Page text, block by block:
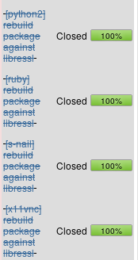
[python2]
rebuild
package
against
libressl
Closed 100%
[ruby]
rebuild
package
against
libressl
Closed 100%
[s-nail]
rebuild
package
against
libressl
Closed 100%
[x11vnc]
rebuild
package
against
libressl
Closed 100%